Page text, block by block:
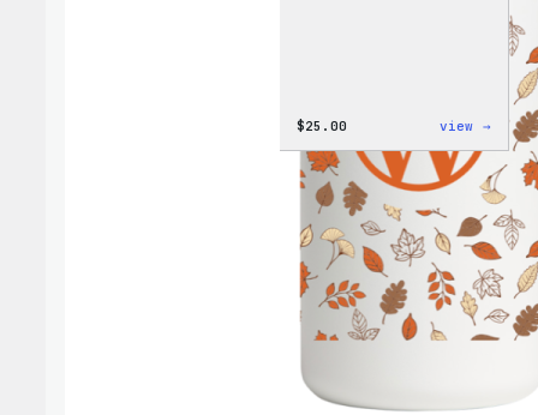
$25.00 view →
16oz
Fall
Cold
Cup